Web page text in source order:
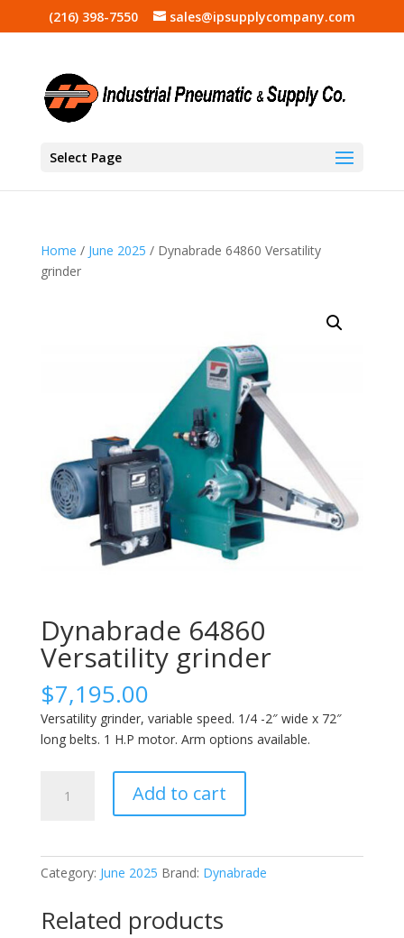
(216) 398-7550 sales@ipsupplycompany.com
Select Page
Home / June 2025 / Dynabrade 64860 Versatility
grinder
Dynabrade 64860
Versatility grinder
$7,195.00
Versatility grinder, variable speed. 1/4 -2″ wide x 72″
long belts. 1 H.P motor. Arm options available.
64860
Add to cart
Category: June 2025 Brand: Dynabrade
Related products